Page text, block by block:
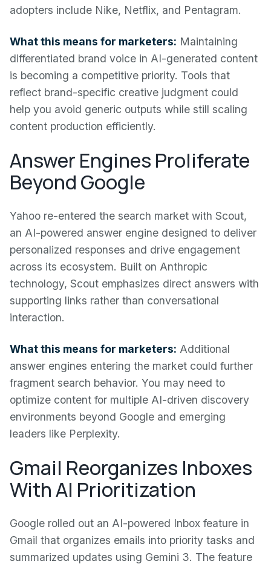
adopters include Nike, Netflix, and Pentagram.
What this means for marketers: Maintaining
differentiated brand voice in AI-generated content
is becoming a competitive priority. Tools that
reflect brand-specific creative judgment could
help you avoid generic outputs while still scaling
content production efficiently.
Answer Engines Proliferate
Beyond Google
Yahoo re-entered the search market with Scout,
an AI-powered answer engine designed to deliver
personalized responses and drive engagement
across its ecosystem. Built on Anthropic
technology, Scout emphasizes direct answers with
supporting links rather than conversational
interaction.
What this means for marketers: Additional
answer engines entering the market could further
fragment search behavior. You may need to
optimize content for multiple AI-driven discovery
environments beyond Google and emerging
leaders like Perplexity.
Gmail Reorganizes Inboxes
With AI Prioritization
Google rolled out an AI-powered Inbox feature in
Gmail that organizes emails into priority tasks and
summarized updates using Gemini 3. The feature